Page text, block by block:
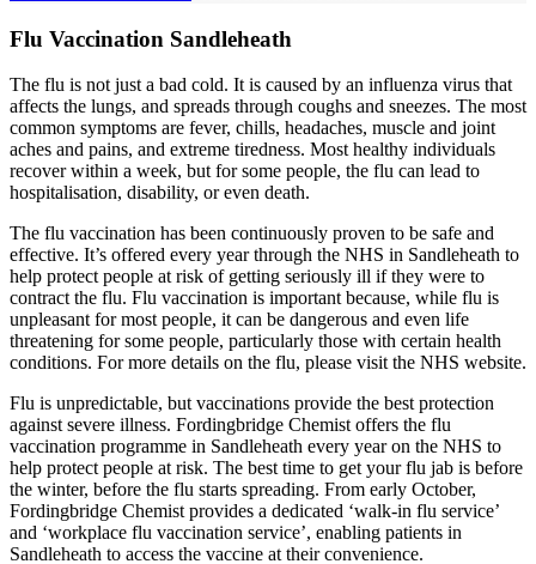
Flu Vaccination Sandleheath
The flu is not just a bad cold. It is caused by an influenza virus that
affects the lungs, and spreads through coughs and sneezes. The most
common symptoms are fever, chills, headaches, muscle and joint
aches and pains, and extreme tiredness. Most healthy individuals
recover within a week, but for some people, the flu can lead to
hospitalisation, disability, or even death.
The flu vaccination has been continuously proven to be safe and
effective. It’s offered every year through the NHS in Sandleheath to
help protect people at risk of getting seriously ill if they were to
contract the flu. Flu vaccination is important because, while flu is
unpleasant for most people, it can be dangerous and even life
threatening for some people, particularly those with certain health
conditions. For more details on the flu, please visit the NHS website.
Flu is unpredictable, but vaccinations provide the best protection
against severe illness. Fordingbridge Chemist offers the flu
vaccination programme in Sandleheath every year on the NHS to
help protect people at risk. The best time to get your flu jab is before
the winter, before the flu starts spreading. From early October,
Fordingbridge Chemist provides a dedicated ‘walk-in flu service’
and ‘workplace flu vaccination service’, enabling patients in
Sandleheath to access the vaccine at their convenience.